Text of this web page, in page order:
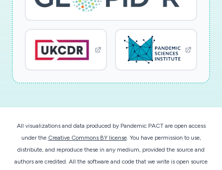
whereby one simulation is initialized with normal
emissions and the second simulation reduces
emissions commensurate with the satellite
observations collected during February 2020.
This project will yield three key products: (1)
absolute values and departure from climatology;
typical emissions and COVID-19-reduced
emissions over China; (3) The net impact of
aerosol radiative effects on air temperature, as
All visualizations and data produced by Pandemic PACT are open access
under the Creative Commons BY license. You have permission to use,
distribute, and reproduce these in any medium, provided the source and
authors are credited. All the software and code that we write is open source